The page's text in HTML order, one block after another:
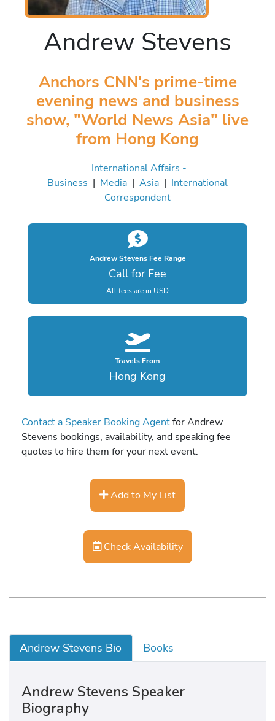
Andrew Stevens
Anchors CNN's prime-time
evening news and business
show, "World News Asia" live
from Hong Kong
International Affairs -
Business | Media | Asia | International
Correspondent
Andrew Stevens Fee Range
Call for Fee
All fees are in USD
Travels From
Hong Kong
Contact a Speaker Booking Agentfor Andrew
Stevens bookings, availability, and speaking fee
quotes to hire them for your next event.
Add to My List
Check Availability
Andrew Stevens Bio Books
Andrew Stevens Speaker
Biography